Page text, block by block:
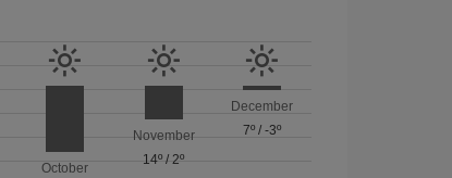
October
November
14º / 2º
December
7º /-3º